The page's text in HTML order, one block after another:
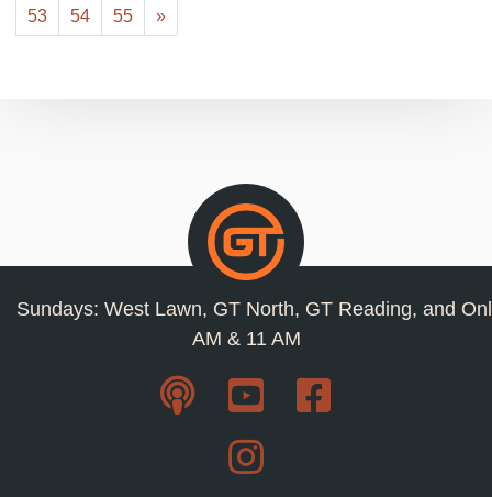
53 54 55 »
Sundays: West Lawn, GT North, GT Reading, and
AM & 11 AM